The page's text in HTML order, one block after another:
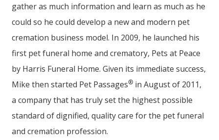
gather as much information and learn as much as he
could so he could develop a new and modern pet
cremation business model. In 2009, he launched his
first pet funeral home and crematory, Pets at Peace
by Harris Funeral Home. Given its immediate success,
Mike then started Pet Passages® in August of 2011,
a company that has truly set the highest possible
standard of dignified, quality care for the pet funeral
and cremation profession.